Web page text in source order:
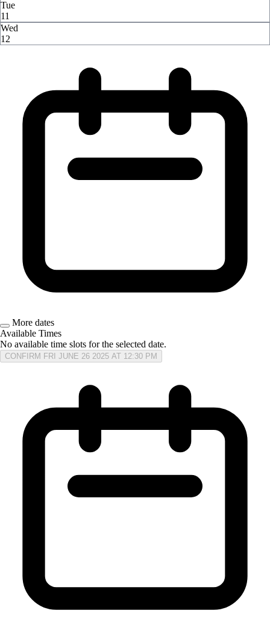
Tue
11
Wed
12
More dates
Available Times
No available time slots for the selected date.
CONFIRM FRI JUNE 26 2025 AT 12:30 PM